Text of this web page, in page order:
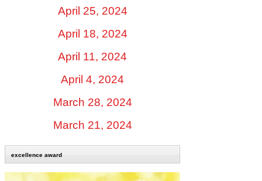
April 25, 2024
April 18, 2024
April 11, 2024
April 4, 2024
March 28, 2024
March 21, 2024
excellence award